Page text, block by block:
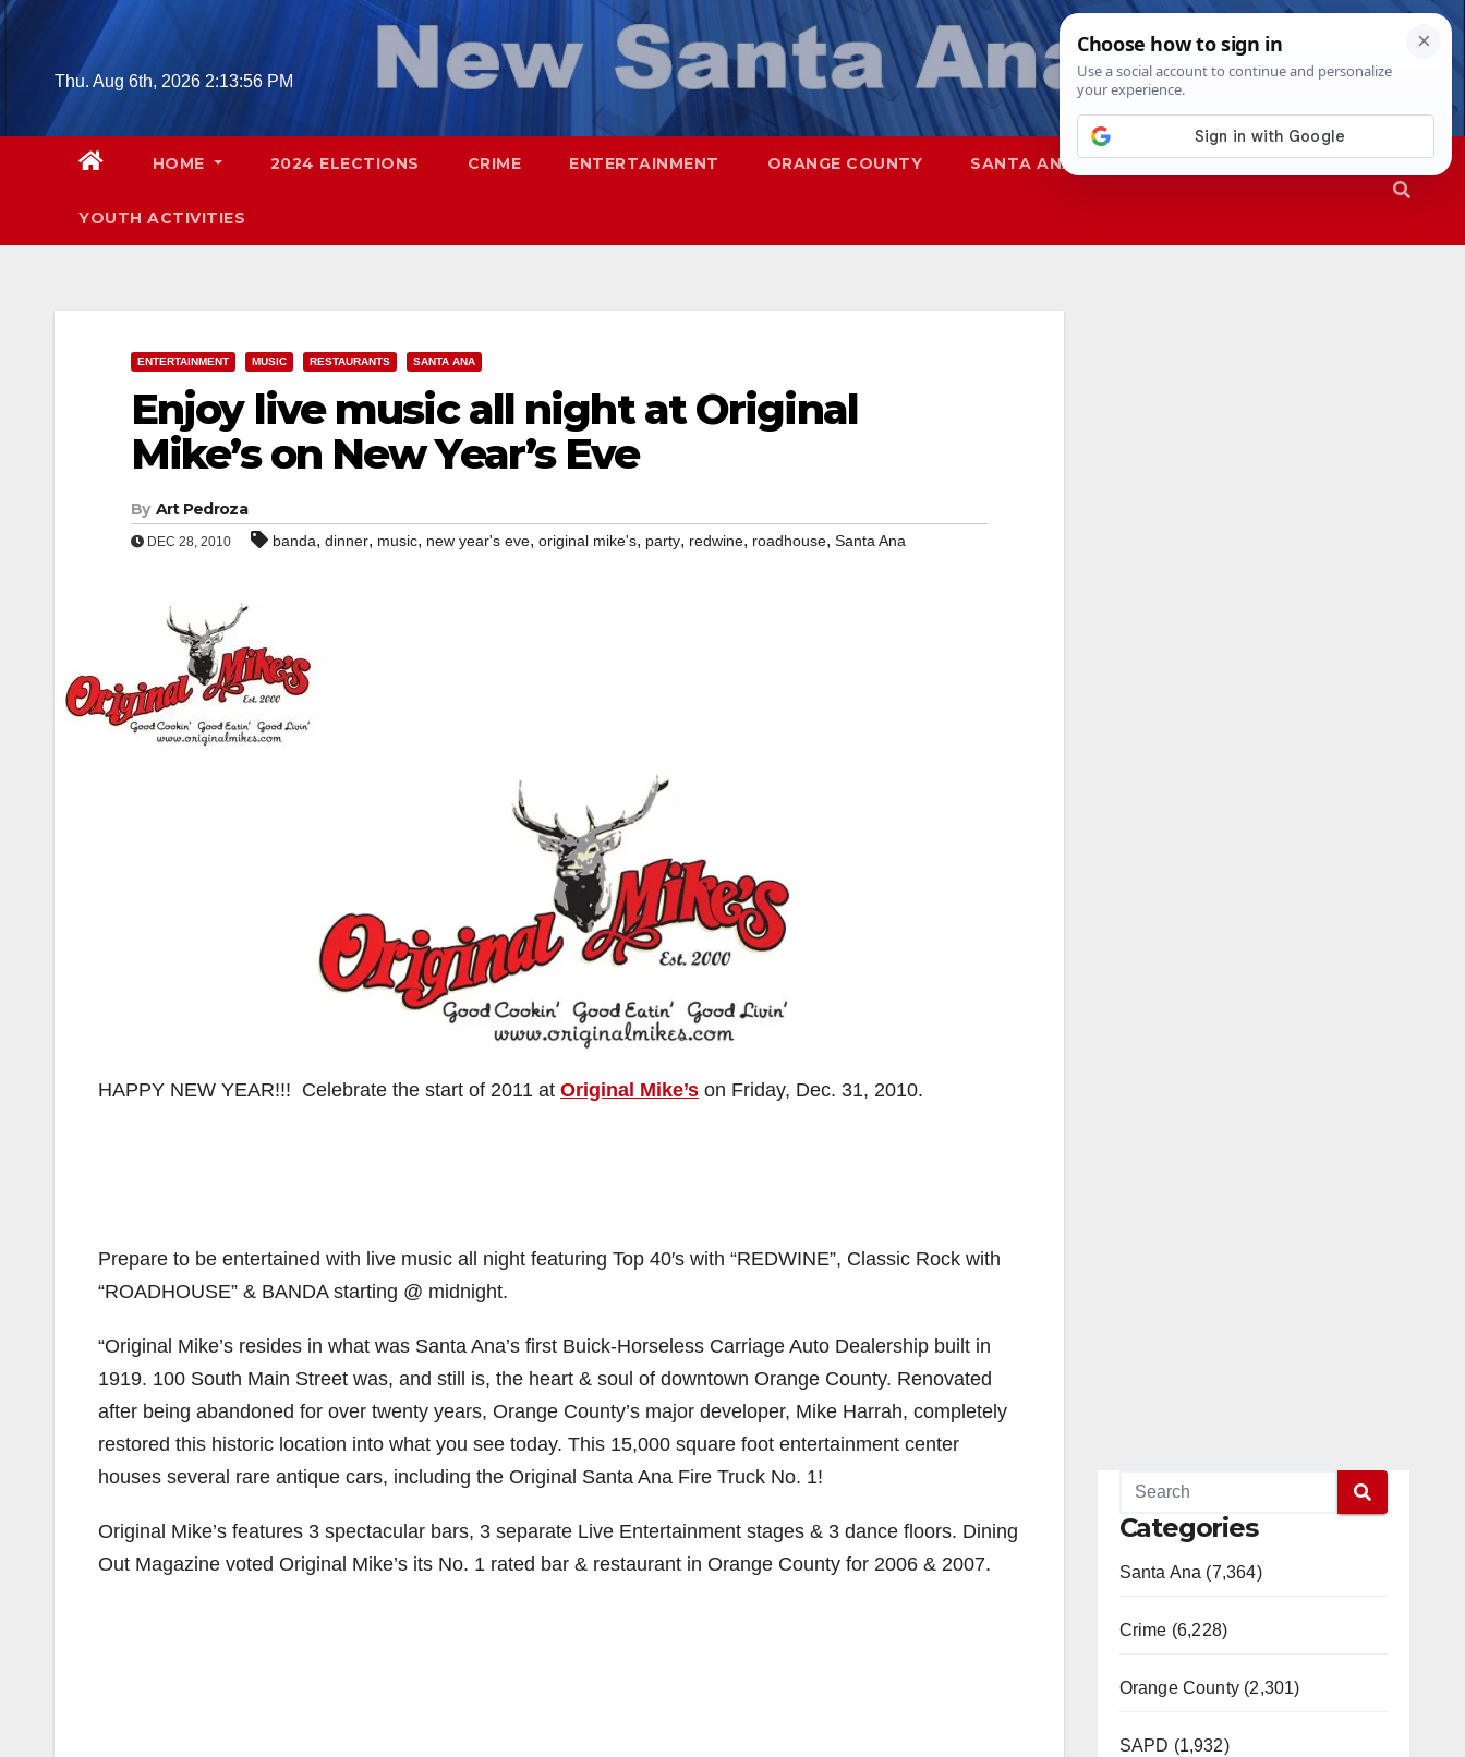
Skip
contentThu. Aug 6th, 2026 2:13:57 PM
HOME 2024 ELECTIONS CRIME ENTERTAINMENT ORANGE COUNTY SANTA ANA SAPD
YOUTH ACTIVITIES
ENTERTAINMENT MUSIC RESTAURANTS SANTA ANA
Enjoy live music all night at Original
Mike’s on New Year’s Eve
By Art Pedroza
DEC 28, 2010 banda, dinner, music, new year's eve, original mike's, party, redwine, roadhouse, Santa Ana
HAPPY NEW YEAR!!! Celebrate the start of 2011 at Original Mike’s on Friday, Dec. 31, 2010.
Prepare to be entertained with live music all night featuring Top 40′s with “REDWINE”, Classic Rock with
“ROADHOUSE” & BANDA starting @ midnight.
“Original Mike’s resides in what was Santa Ana’s first Buick-Horseless Carriage Auto Dealership built in
1919. 100 South Main Street was, and still is, the heart & soul of downtown Orange County. Renovated
after being abandoned for over twenty years, Orange County’s major developer, Mike Harrah, completely
restored this historic location into what you see today. This 15,000 square foot entertainment center
houses several rare antique cars, including the Original Santa Ana Fire Truck No. 1!
Original Mike’s features 3 spectacular bars, 3 separate Live Entertainment stages & 3 dance floors. Dining
Out Magazine voted Original Mike’s its No. 1 rated bar & restaurant in Orange County for 2006 & 2007.
Categories
Santa Ana (7,364)
Crime (6,228)
Orange County (2,301)
SAPD (1,932)